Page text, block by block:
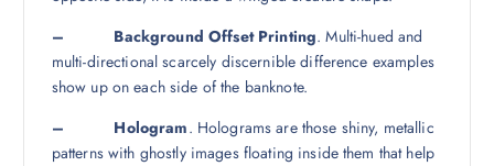
– Background Offset Printing. Multi-hued and
multi-directional scarcely discernible difference examples
show up on each side of the banknote.
– Hologram. Holograms are those shiny, metallic
patterns with ghostly images floating inside them that help